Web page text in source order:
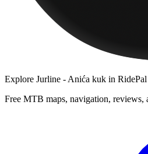
Explore Jurline - Anića kuk in RidePal
Free MTB maps, navigation, reviews,